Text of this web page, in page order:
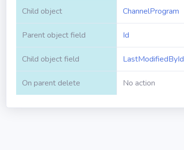
Child object ChannelProgram
Parent object field Id
Child object field LastModifiedById
On parent delete No action